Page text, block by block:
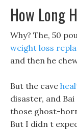
How Long
Why? The, 50
weight loss
and then he
But the cave
disaster, and
those ghost-
But I didn t